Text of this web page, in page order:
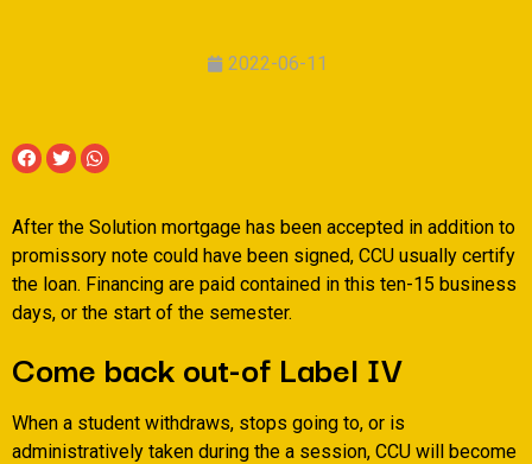
2022-06-11
After the Solution mortgage has been accepted in addition to
promissory note could have been signed, CCU usually certify
the loan. Financing are paid contained in this ten-15 business
days, or the start of the semester.
Come back out-of Label IV
When a student withdraws, stops going to, or is
administratively taken during the a session, CCU will become